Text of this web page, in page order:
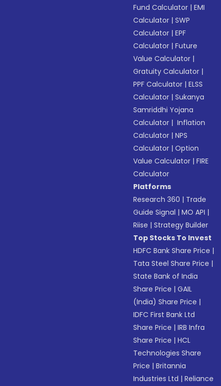
Fund Calculator |EMI
Calculator |SWP
Calculator |EPF
Calculator |Future
Value Calculator |
Gratuity Calculator |
PPF Calculator |ELSS
Calculator |Sukanya
Samriddhi Yojana
Calculator | Inflation
Calculator |NPS
Calculator |Option
Value Calculator |FIRE
Calculator
Platforms
Research 360 | Trade
Guide Signal |MO API |
Riise |Strategy Builder
Top Stocks To Invest
HDFC Bank Share Price |
Tata Steel Share Price |
State Bank of India
Share Price |GAIL
(India) Share Price |
IDFC First Bank Ltd
Share Price |IRB Infra
Share Price |HCL
Technologies Share
Price |Britannia
Industries Ltd |Reliance